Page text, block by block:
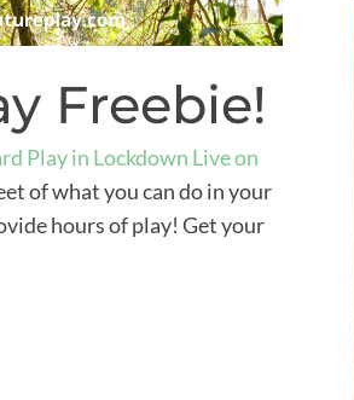
Freebie!
Play in Lockdown Live on
of what you can do in your
hours of play! Get your